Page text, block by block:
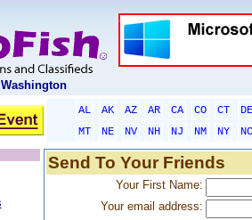
AL AK AZ AR CA CO CT
DE
MT
NE NV NH NJ NM NY
NC
Send To Your Friends
Your First Name:
Your email address: